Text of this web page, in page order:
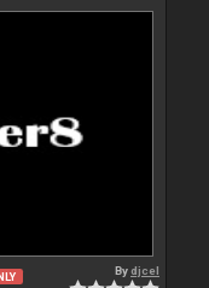
Bydjcel